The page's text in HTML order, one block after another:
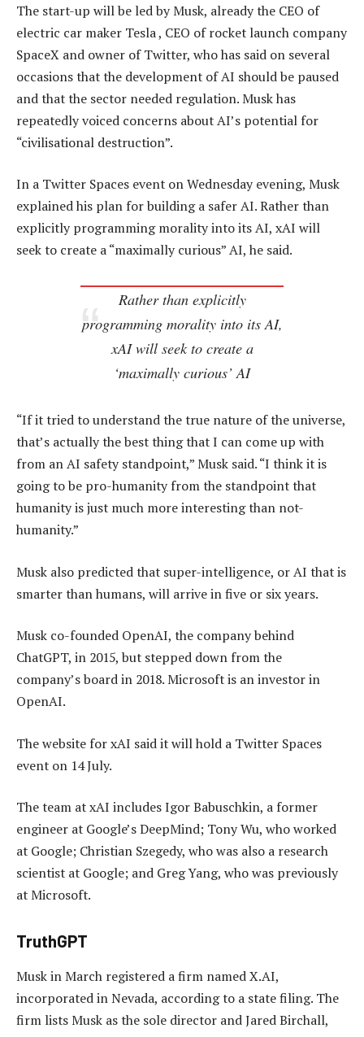
The start-up will be led by Musk, already the CEO of
electric car maker Tesla , CEO of rocket launch company
SpaceX and owner of Twitter, who has said on several
occasions that the development of AI should be paused
and that the sector needed regulation. Musk has
repeatedly voiced concerns about AI’s potential for
“civilisational destruction”.
In a Twitter Spaces event on Wednesday evening, Musk
explained his plan for building a safer AI. Rather than
explicitly programming morality into its AI, xAI will
seek to create a “maximally curious” AI, he said.
Rather than explicitly
programming morality into its AI,
xAI will seek to create a
‘maximally curious’ AI
“If it tried to understand the true nature of the universe,
that’s actually the best thing that I can come up with
from an AI safety standpoint,” Musk said. “I think it is
going to be pro-humanity from the standpoint that
humanity is just much more interesting than not-
humanity.”
Musk also predicted that super-intelligence, or AI that is
smarter than humans, will arrive in five or six years.
Musk co-founded OpenAI, the company behind
ChatGPT, in 2015, but stepped down from the
company’s board in 2018. Microsoft is an investor in
OpenAI.
The website for xAI said it will hold a Twitter Spaces
event on 14 July.
The team at xAI includes Igor Babuschkin, a former
engineer at Google’s DeepMind; Tony Wu, who worked
at Google; Christian Szegedy, who was also a research
scientist at Google; and Greg Yang, who was previously
at Microsoft.
TruthGPT
Musk in March registered a firm named X.AI,
incorporated in Nevada, according to a state filing. The
firm lists Musk as the sole director and Jared Birchall,